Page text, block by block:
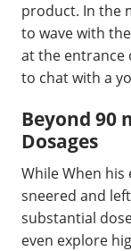
product. In the
to wave with
at the entrance
to chat with a
Beyond 90
Dosages
While When his
sneered and left
substantial
even explore